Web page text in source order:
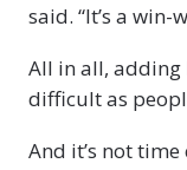
said. “It’s a win-
All in all, adding
difficult as
And it’s not